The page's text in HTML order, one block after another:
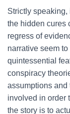
Strictly
the hidden cures
regress of
narrative seem
quintessential
conspiracy
assumptions and
involved in order
the story is to